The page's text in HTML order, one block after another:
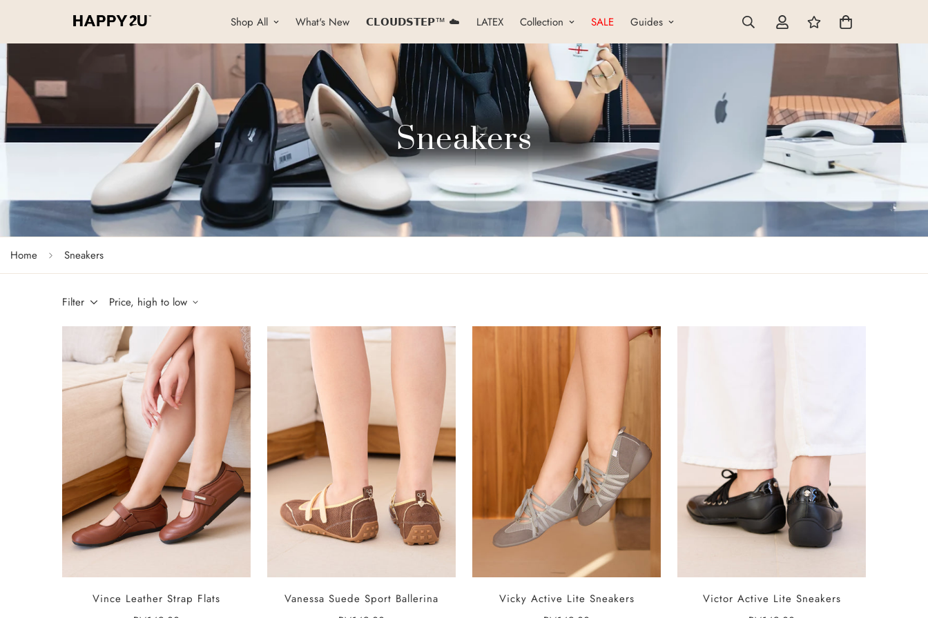
Shop All What's New 𝗖𝗟𝗢𝗨𝗗𝗦𝗧𝗘𝗣™ ☁️ LATEX Collection SALE Guides
Sneakers
Home Sneakers
Filter Price, high to low
SELECT OPTIONS
Vince Leather Strap Flats
SELECT OPTIONS
Vanessa Suede Sport Ballerina
SELECT OPTIONS
Vicky Active Lite Sneakers
SELECT OPTIONS
Victor Active Lite Sneakers